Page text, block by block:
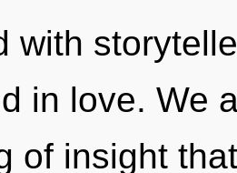
with
in love. We
of insight